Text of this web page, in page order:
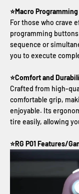
⭐Macro Programming
For those who crave
programming
sequence or
you to execute
⭐Comfort and
Crafted from high-
comfortable grip,
enjoyable. Its
tire easily, allowing
⭐RG P01 Features/